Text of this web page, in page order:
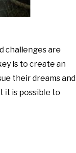
challenges are
is to create an
their dreams and
it is possible to